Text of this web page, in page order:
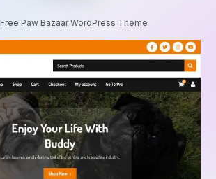
Free Paw Bazaar WordPress Theme